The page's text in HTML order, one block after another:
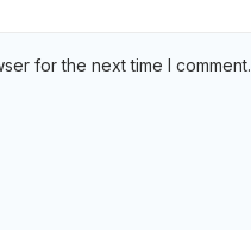
for the next time I comment.